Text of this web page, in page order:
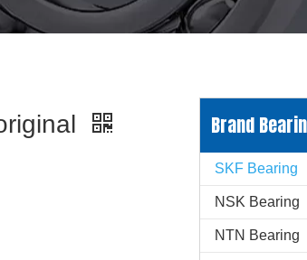
Brand
SKF Bearing
NSK Bearing
NTN Bearing